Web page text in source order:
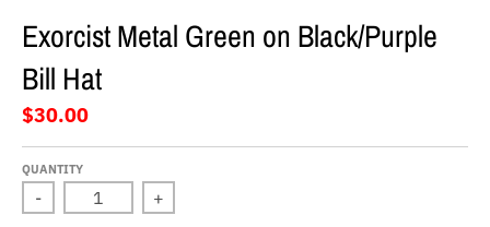
Exorcist Metal Green on Black/Purple
Bill Hat
$30.00
QUANTITY
- +